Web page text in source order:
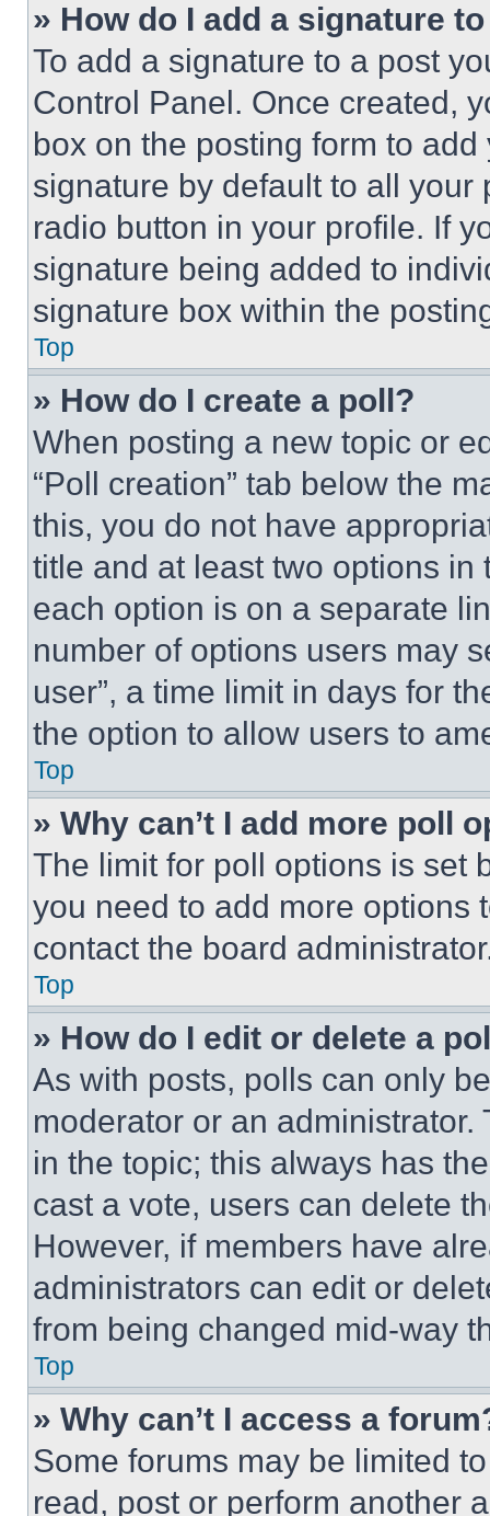
» How do I add a signature
To add a signature to a post
Control Panel. Once created,
box on the posting form to
signature by default to all
radio button in your profile. If
signature being added to
signature box within the
Top
» How do I create a poll?
When posting a new topic or
“Poll creation” tab below the
this, you do not have
title and at least two options
each option is on a separate
number of options users may
user”, a time limit in days for
the option to allow users to
Top
» Why can’t I add more poll
The limit for poll options is set
you need to add more options
contact the board
Top
» How do I edit or delete a
As with posts, polls can only
moderator or an
in the topic; this always has
cast a vote, users can delete
However, if members have
administrators can edit or
from being changed mid-way
Top
» Why can’t I access a
Some forums may be limited
read, post or perform another